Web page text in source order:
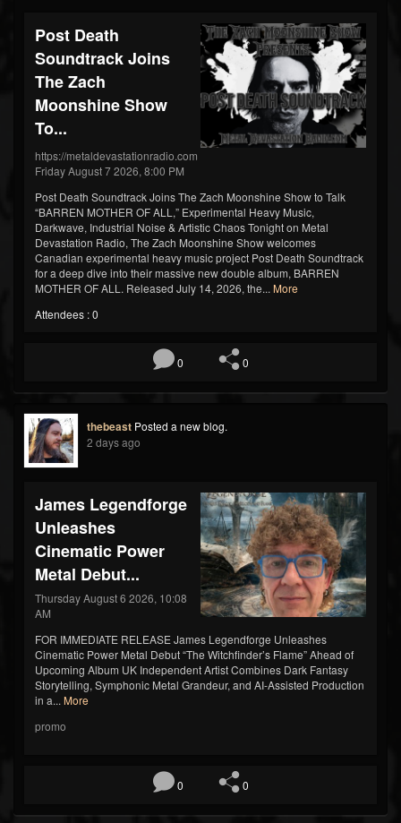
Post Death
Soundtrack Joins
The Zach
Moonshine Show
To...
https://metaldevastationradio.com
Friday August 7 2026, 8:00 PM
Post Death Soundtrack Joins The Zach Moonshine Show to Talk
“BARREN MOTHER OF ALL,” Experimental Heavy Music,
Darkwave, Industrial Noise & Artistic Chaos Tonight on Metal
Devastation Radio, The Zach Moonshine Show welcomes
Canadian experimental heavy music project Post Death Soundtrack
for a deep dive into their massive new double album, BARREN
MOTHER OF ALL. Released July 14, 2026, the... More
Attendees : 0
0 0
thebeast Posted a new blog.
2 days ago
James Legendforge
Unleashes
Cinematic Power
Metal Debut...
Thursday August 6 2026, 10:08
AM
FOR IMMEDIATE RELEASE James Legendforge Unleashes
Cinematic Power Metal Debut “The Witchfinder’s Flame” Ahead of
Upcoming Album UK Independent Artist Combines Dark Fantasy
Storytelling, Symphonic Metal Grandeur, and AI-Assisted Production
in a... More
promo
0 0